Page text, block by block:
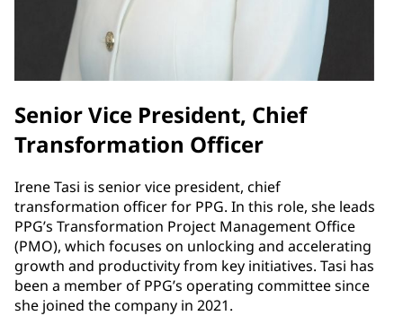
Senior Vice President, Chief
Transformation Officer
Irene Tasi is senior vice president, chief
transformation officer for PPG. In this role, she leads
PPG’s Transformation Project Management Office
(PMO), which focuses on unlocking and accelerating
growth and productivity from key initiatives. Tasi has
been a member of PPG’s operating committee since
she joined the company in 2021.